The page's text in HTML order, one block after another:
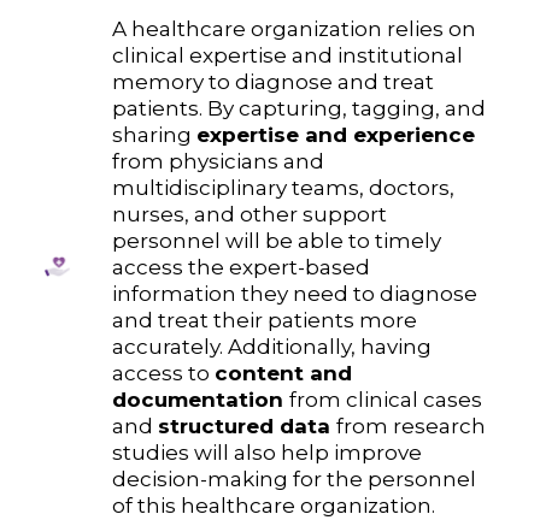
A healthcare organization relies on
clinical expertise and institutional
memory to diagnose and treat
patients. By capturing, tagging, and
sharing expertise and experience
from physicians and
multidisciplinary teams, doctors,
nurses, and other support
personnel will be able to timely
access the expert-based
information they need to diagnose
and treat their patients more
accurately. Additionally, having
access to content and
documentation from clinical cases
and structured data from research
studies will also help improve
decision-making for the personnel
of this healthcare organization.